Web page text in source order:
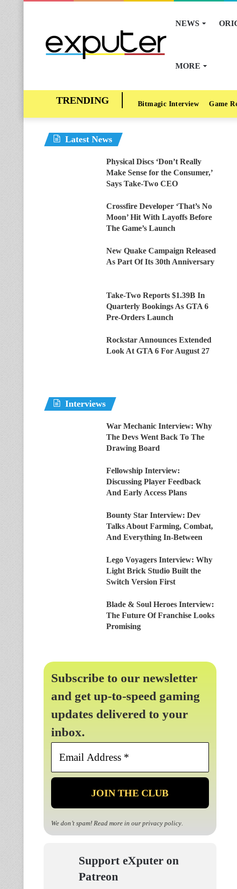
NEWS
MORE
Bitmagic Interview Game
Latest News
Physical Discs ‘Don’t Really
Make Sense for the Consumer,’
Says Take-Two CEO
Crossfire Developer ‘That’s No
Moon’ Hit With Layoffs Before
The Game’s Launch
New Quake Campaign Released
As Part Of Its 30th Anniversary
Take-Two Reports $1.39B In
Quarterly Bookings As GTA 6
Pre-Orders Launch
Rockstar Announces Extended
Look At GTA 6 For August 27
Interviews
War Mechanic Interview: Why
The Devs Went Back To The
Drawing Board
Fellowship Interview:
Discussing Player Feedback
And Early Access Plans
Bounty Star Interview: Dev
Talks About Farming, Combat,
And Everything In-Between
Lego Voyagers Interview: Why
Light Brick Studio Built the
Switch Version First
Blade & Soul Heroes Interview:
The Future Of Franchise Looks
Promising
Subscribe to our newsletter
and get up-to-speed gaming
updates delivered to your
inbox.
Email
*
We don’t spam! Read more in our privacy policy.
Support eXputer on
Patreon